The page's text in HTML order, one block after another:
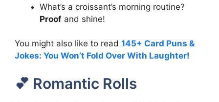
What’s a croissant’s morning routine?
Proof and shine!
You might also like to read 145+ Card Puns &
Jokes: You Won’t Fold Over With Laughter!
💕 Romantic Rolls